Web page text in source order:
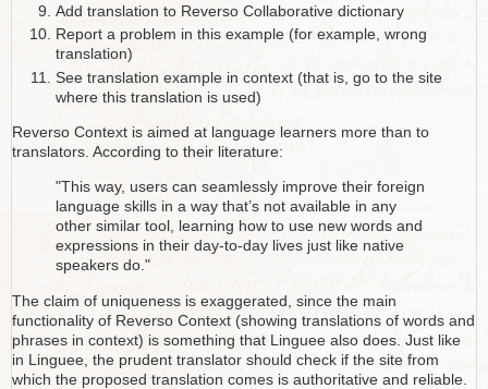
Add translation to Reverso Collaborative dictionary
Report a problem in this example (for example, wrong
translation)
See translation example in context (that is, go to the site
where this translation is used)
Reverso Context is aimed at language learners more than to
translators. According to their literature:
"This way, users can seamlessly improve their foreign
language skills in a way that’s not available in any
other similar tool, learning how to use new words and
expressions in their day-to-day lives just like native
speakers do."
The claim of uniqueness is exaggerated, since the main
functionality of Reverso Context (showing translations of words and
phrases in context) is something that Linguee also does. Just like
in Linguee, the prudent translator should check if the site from
which the proposed translation comes is authoritative and reliable.